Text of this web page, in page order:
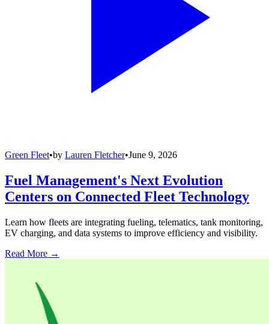
Green Fleet•by Lauren Fletcher•June 9, 2026
Fuel Management's Next Evolution
Centers on Connected Fleet Technology
Learn how fleets are integrating fueling, telematics, tank monitoring,
EV charging, and data systems to improve efficiency and visibility.
Read More →